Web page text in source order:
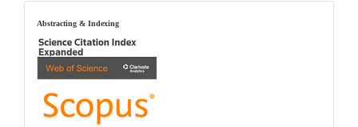
index
Abstracting & Indexing